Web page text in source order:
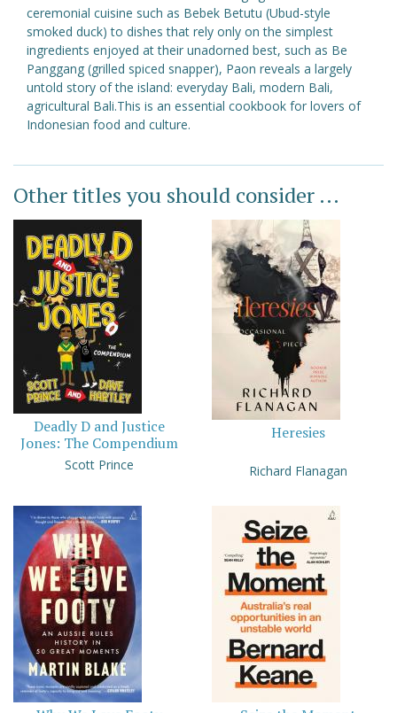
ceremonial cuisine such as Bebek Betutu (Ubud-style
smoked duck) to dishes that rely only on the simplest
ingredients enjoyed at their unadorned best, such as Be
Panggang (grilled spiced snapper), Paon reveals a largely
untold story of the island: everyday Bali, modern Bali,
agricultural Bali.This is an essential cookbook for lovers of
Indonesian food and culture.
Other titles you should consider ...
Deadly D and Justice
Jones: The Compendium
Scott Prince
Heresies
Richard Flanagan